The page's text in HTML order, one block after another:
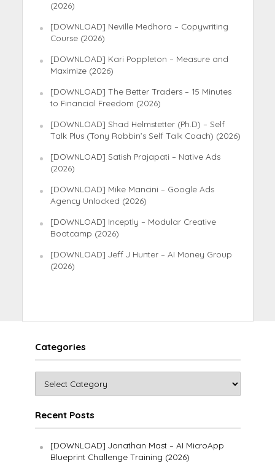
(2026)
[DOWNLOAD] Neville Medhora – Copywriting
Course (2026)
[DOWNLOAD] Kari Poppleton – Measure and
Maximize (2026)
[DOWNLOAD] The Better Traders – 15 Minutes
to Financial Freedom (2026)
[DOWNLOAD] Shad Helmstetter (Ph.D) – Self
Talk Plus (Tony Robbin’s Self Talk Coach) (2026)
[DOWNLOAD] Satish Prajapati – Native Ads
(2026)
[DOWNLOAD] Mike Mancini – Google Ads
Agency Unlocked (2026)
[DOWNLOAD] Inceptly – Modular Creative
Bootcamp (2026)
[DOWNLOAD] Jeff J Hunter – AI Money Group
(2026)
Categories
Recent Posts
[DOWNLOAD] Jonathan Mast – AI MicroApp
Blueprint Challenge Training (2026)